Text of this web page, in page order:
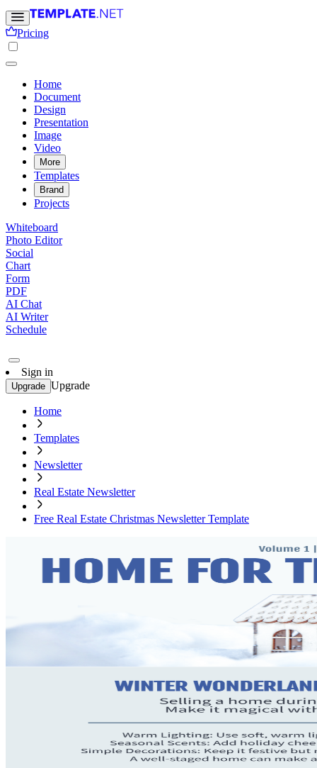
Pricing
Home
Document
Design
Presentation
Image
Video
More
Templates
Brand
Projects
Whiteboard
Photo Editor
Social
Chart
Form
PDF
AI Chat
AI Writer
Schedule
Sign in
Upgrade Upgrade
Home
Templates
Newsletter
Real Estate Newsletter
Free Real Estate Christmas Newsletter Template